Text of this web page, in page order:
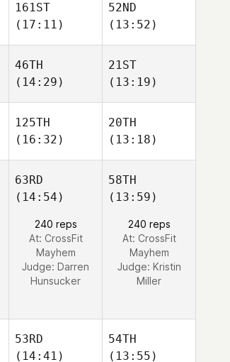
161ST
(17:11)
52ND
(13:52)
46TH
(14:29)
21ST
(13:19)
125TH
(16:32)
20TH
(13:18)
63RD
(14:54)
240 reps
At: CrossFit
Mayhem
Judge: Darren
Hunsucker
58TH
(13:59)
240 reps
At: CrossFit
Mayhem
Judge: Kristin
Miller
53RD
(14:41)
54TH
(13:55)